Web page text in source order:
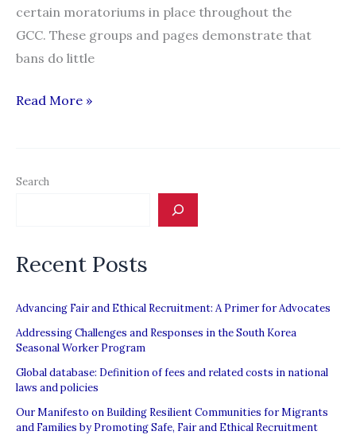
certain moratoriums in place throughout the
GCC. These groups and pages demonstrate that
bans do little
RECRUITING
MONOPOLY
AGENCIES
IN
THE
GULF;
WORKERS
MORE
Read More »
Search
Recent Posts
Advancing Fair and Ethical Recruitment: A Primer for Advocates
Addressing Challenges and Responses in the South Korea
Seasonal Worker Program
Global database: Definition of fees and related costs in national
laws and policies
Our Manifesto on Building Resilient Communities for Migrants
and Families by Promoting Safe, Fair and Ethical Recruitment